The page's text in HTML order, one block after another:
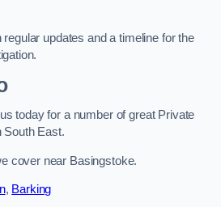
updates and a timeline for the
today for a number of great Private
South East.
cover near Basingstoke.
, Barking